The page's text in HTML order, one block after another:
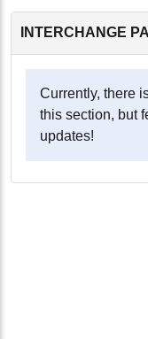
INTERCHANGE
Currently, there
this section, but
updates!